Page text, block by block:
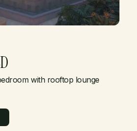
with rooftop lounge